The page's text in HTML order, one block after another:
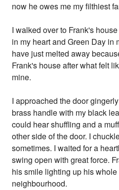
now he owes me my filthiest
I walked over to Frank's
in my heart and Green Day in
have just melted away
Frank's house after what felt
mine.
I approached the door
brass handle with my black
could hear shuffling and a
other side of the door. I
sometimes. I waited for a
swing open with great force.
his smile lighting up his
neighbourhood.